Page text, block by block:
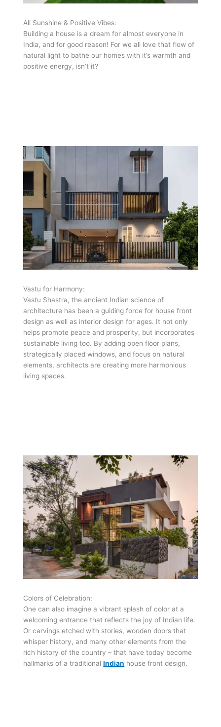
All Sunshine & Positive Vibes:
Building a house is a dream for almost everyone in
India, and for good reason! For we all love that flow of
natural light to bathe our homes with it’s warmth and
positive energy, isn’t it?
Vastu for Harmony:
Vastu Shastra, the ancient Indian science of
architecture has been a guiding force for house front
design as well as interior design for ages. It not only
helps promote peace and prosperity, but incorporates
sustainable living too. By adding open floor plans,
strategically placed windows, and focus on natural
elements, architects are creating more harmonious
living spaces.
Colors of Celebration:
One can also imagine a vibrant splash of color at a
welcoming entrance that reflects the joy of Indian life.
Or carvings etched with stories, wooden doors that
whisper history, and many other elements from the
rich history of the country – that have today become
hallmarks of a traditionalIndian house front design.